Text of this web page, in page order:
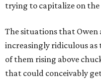
trying to capitalize on the
The situations that Owen
increasingly ridiculous
of them rising above
that could conceivably